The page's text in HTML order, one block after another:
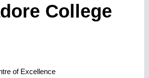
College
of Excellence